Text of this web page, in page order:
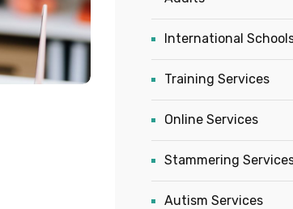
International
Training Services
Online Services
Stammering
Autism Services